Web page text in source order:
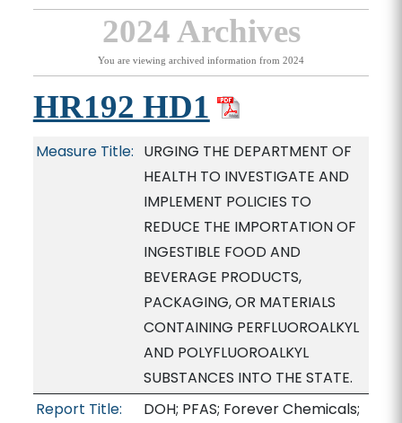
2024 Archives
You are viewing archived information from 2024
HR192 HD1
Measure Title: URGING THE DEPARTMENT OF
HEALTH TO INVESTIGATE AND
IMPLEMENT POLICIES TO
REDUCE THE IMPORTATION OF
INGESTIBLE FOOD AND
BEVERAGE PRODUCTS,
PACKAGING, OR MATERIALS
CONTAINING PERFLUOROALKYL
AND POLYFLUOROALKYL
SUBSTANCES INTO THE STATE.
Report Title:
DOH; PFAS; Forever Chemicals;